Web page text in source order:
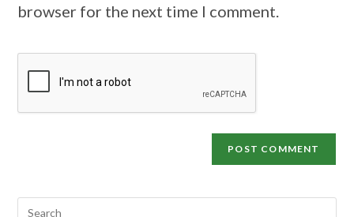
browser for the next time I comment.